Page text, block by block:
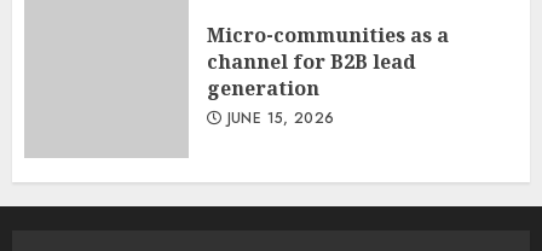
Micro-communities as a
channel for B2B lead
generation
JUNE 15, 2026